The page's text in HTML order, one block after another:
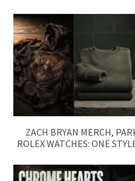
ZACH BRYAN MERCH,
ROLEX WATCHES: ONE